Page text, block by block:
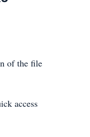
of the file
access